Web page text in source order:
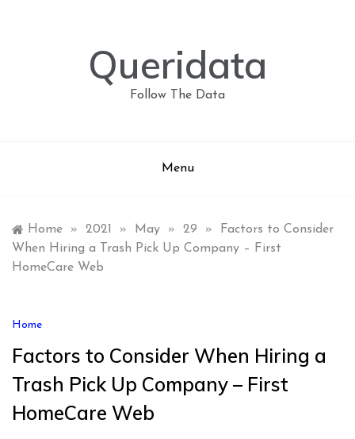
Queridata
Follow The Data
Menu
Home » 2021 » May » 29 »
Factors to Consider
When Hiring a Trash Pick Up Company – First
HomeCare Web
Home
Factors to Consider When Hiring a
Trash Pick Up Company – First
HomeCare Web